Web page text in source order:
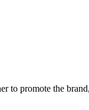
to promote the